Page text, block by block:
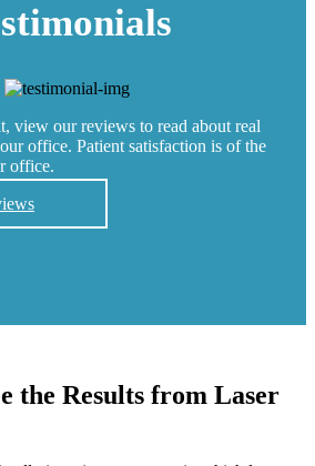
view our reviews to read about real
office. Patient satisfaction is of the
office.
the Results from Laser